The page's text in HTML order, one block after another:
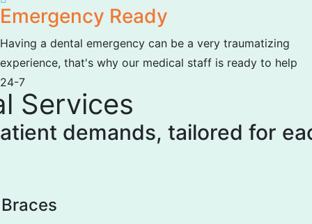
Emergency Ready
Having a dental emergency can be a very traumatizing
experience, that's why our medical staff is ready to help
24-7
Services
demands, tailored for